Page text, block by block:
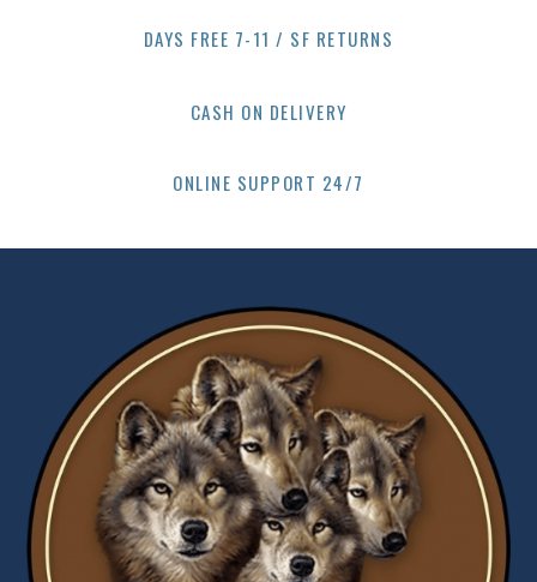
DAYS FREE 7-11 / SF RETURNS
CASH ON DELIVERY
ONLINE SUPPORT 24/7